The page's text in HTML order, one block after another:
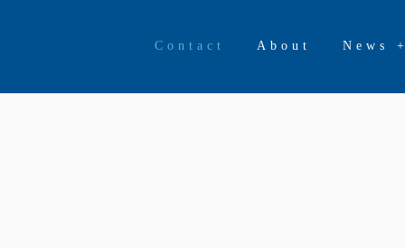
Contact About News